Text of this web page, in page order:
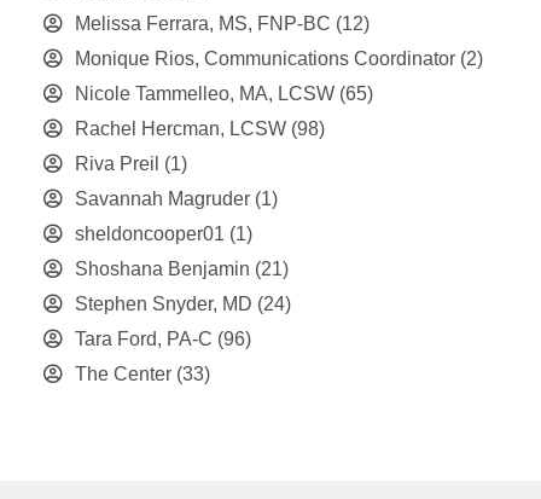
Melissa Ferrara, MS, FNP-BC (12)
Monique Rios, Communications Coordinator (2)
Nicole Tammelleo, MA, LCSW (65)
Rachel Hercman, LCSW (98)
Riva Preil (1)
Savannah Magruder (1)
sheldoncooper01 (1)
Shoshana Benjamin (21)
Stephen Snyder, MD (24)
Tara Ford, PA-C (96)
The Center (33)